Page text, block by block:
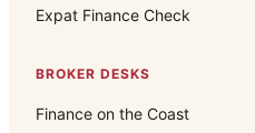
Expat Finance Check
BROKER DESKS
Finance on the Coast